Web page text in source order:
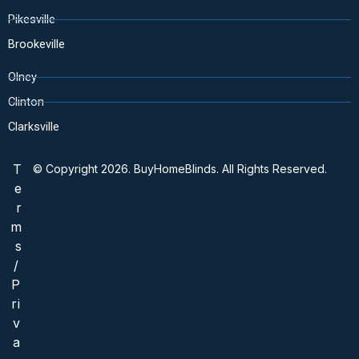
Pikesville
Brookeville
Olney
Clinton
Clarksville
© Copyright 2026. BuyHomeBlinds. All Rights Reserved.
T
e
r
m
s
/
P
ri
v
a